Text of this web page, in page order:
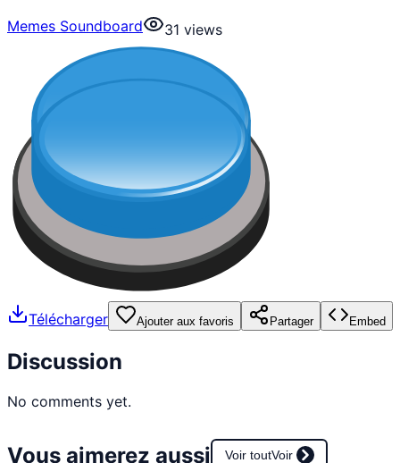
Memes Soundboard
31 views
Télécharger Ajouter aux favoris Partager Embed
Discussion
No comments yet.
Vous aimerez aussi Voir toutVoir